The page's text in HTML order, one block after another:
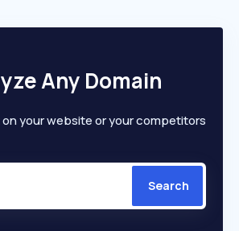
Any Domain
your website or your competitors
Search